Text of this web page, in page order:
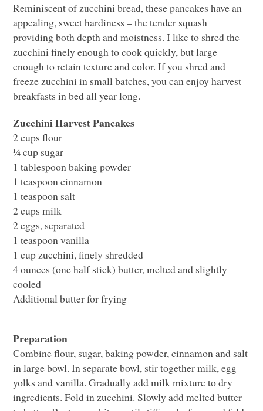
Reminiscent of zucchini bread, these pancakes have an
appealing, sweet hardiness – the tender squash
providing both depth and moistness. I like to shred the
zucchini finely enough to cook quickly, but large
enough to retain texture and color. If you shred and
freeze zucchini in small batches, you can enjoy harvest
breakfasts in bed all year long.
Zucchini Harvest Pancakes
2 cups flour
¼ cup sugar
1 tablespoon baking powder
1 teaspoon cinnamon
1 teaspoon salt
2 cups milk
2 eggs, separated
1 teaspoon vanilla
1 cup zucchini, finely shredded
4 ounces (one half stick) butter, melted and slightly
cooled
Additional butter for frying
Preparation
Combine flour, sugar, baking powder, cinnamon and salt
in large bowl. In separate bowl, stir together milk, egg
yolks and vanilla. Gradually add milk mixture to dry
ingredients. Fold in zucchini. Slowly add melted butter